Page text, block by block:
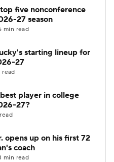
five nonconference
27 season
min read
starting lineup for
27
read
player in college
27?
opens up on his first 72
coach
min read